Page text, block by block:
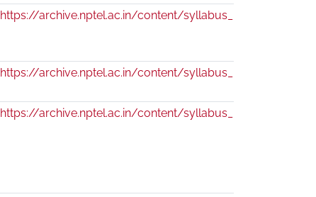
https://archive.nptel.ac.in/content/syllabus_pdf/
https://archive.nptel.ac.in/content/syllabus_pdf/
https://archive.nptel.ac.in/content/syllabus_pdf/